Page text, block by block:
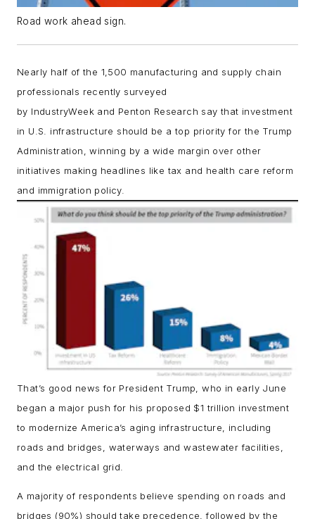
Road work ahead sign.
Nearly half of the 1,500 manufacturing and supply chain
professionals recently surveyed
by IndustryWeek and Penton Research say that investment
in U.S. infrastructure should be a top priority for the Trump
Administration, winning by a wide margin over other
initiatives making headlines like tax and health care reform
and immigration policy.
That’s good news for President Trump, who in early June
began a major push for his proposed $1 trillion investment
to modernize America’s aging infrastructure, including
roads and bridges, waterways and wastewater facilities,
and the electrical grid.
A majority of respondents believe spending on roads and
bridges (90%) should take precedence, followed by the